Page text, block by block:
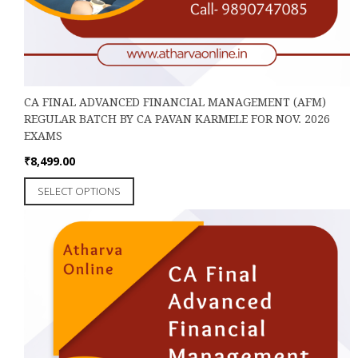
CA FINAL ADVANCED FINANCIAL MANAGEMENT (AFM)
REGULAR BATCH BY CA PAVAN KARMELE FOR NOV. 2026
EXAMS
₹8,499.00
SELECT OPTIONS
product
has
variants.
The
options
chosen